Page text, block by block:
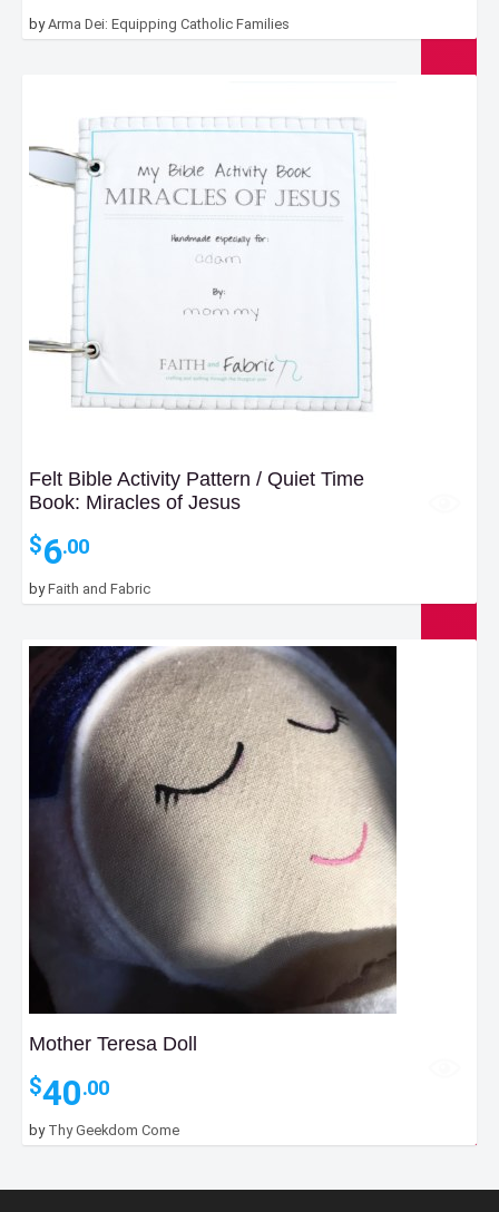
byArma Dei: Equipping Catholic Families
Felt Bible Activity Pattern / Quiet Time
Book: Miracles of Jesus
$6.00
byFaith and Fabric
Mother Teresa Doll
$40.00
by Thy Geekdom Come
$